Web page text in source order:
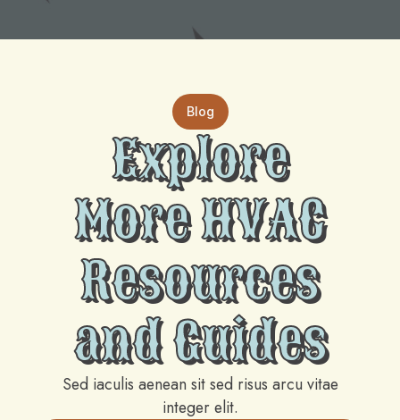
Blog
Explore
More HVAC
Resources
and Guides
Sed iaculis aenean sit sed risus arcu vitae
integer elit.